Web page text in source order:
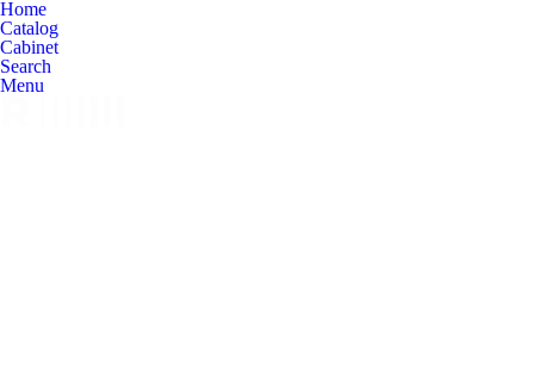
Home
Catalog
Cabinet
Search
Menu